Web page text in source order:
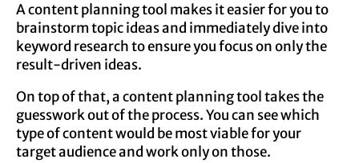
A content planning tool makes it easier for you to
brainstorm topic ideas and immediately dive into
keyword research to ensure you focus on only the
result-driven ideas.
On top of that, a content planning tool takes the
guesswork out of the process. You can see which
type of content would be most viable for your
target audience and work only on those.